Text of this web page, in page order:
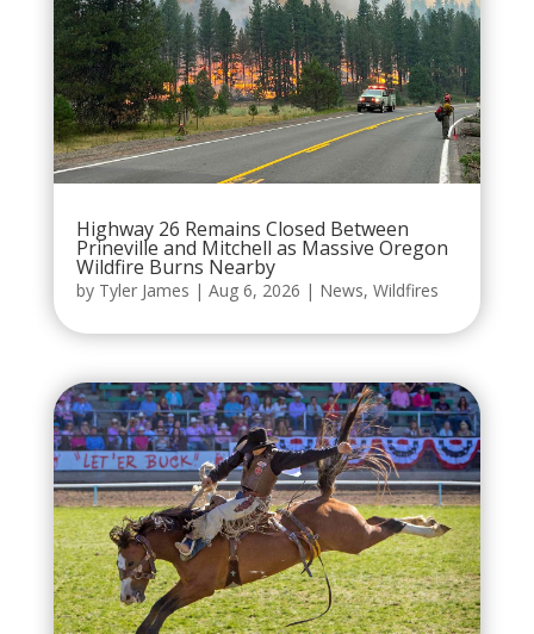
Highway 26 Remains Closed Between
Prineville and Mitchell as Massive Oregon
Wildfire Burns Nearby
by Tyler James | Aug 6, 2026 | News, Wildfires